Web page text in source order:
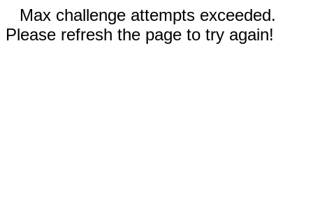
Max challenge attempts exceeded.
Please refresh the page to try again!